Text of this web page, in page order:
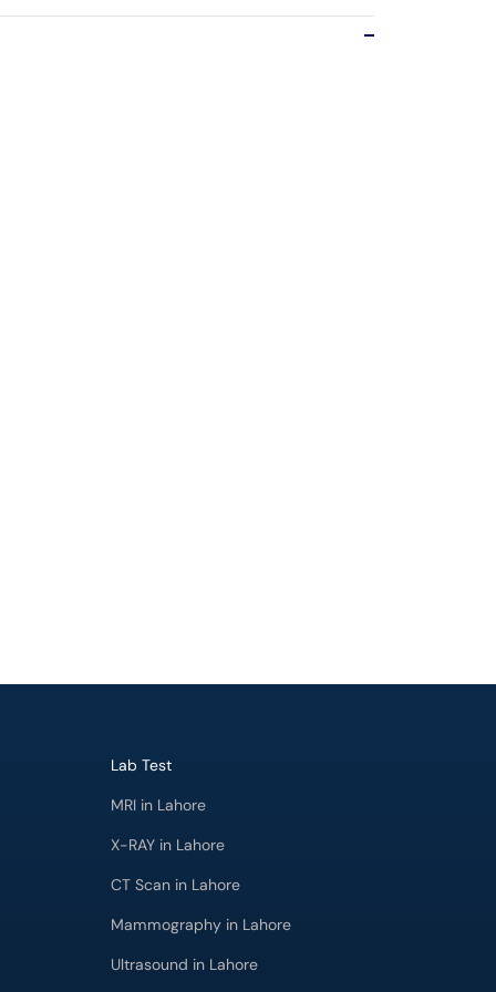
Lab Test
MRI in Lahore
X-RAY in Lahore
CT Scan in Lahore
Mammography in Lahore
Ultrasound in Lahore